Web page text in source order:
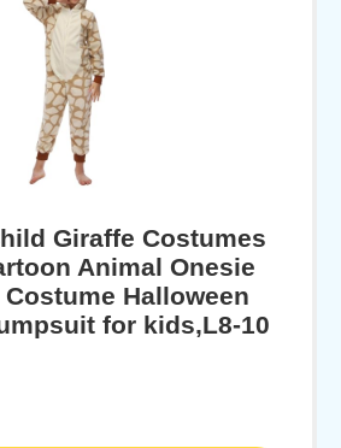
Giraffe Costumes
Animal Onesie
Costume Halloween
for kids,L8-10